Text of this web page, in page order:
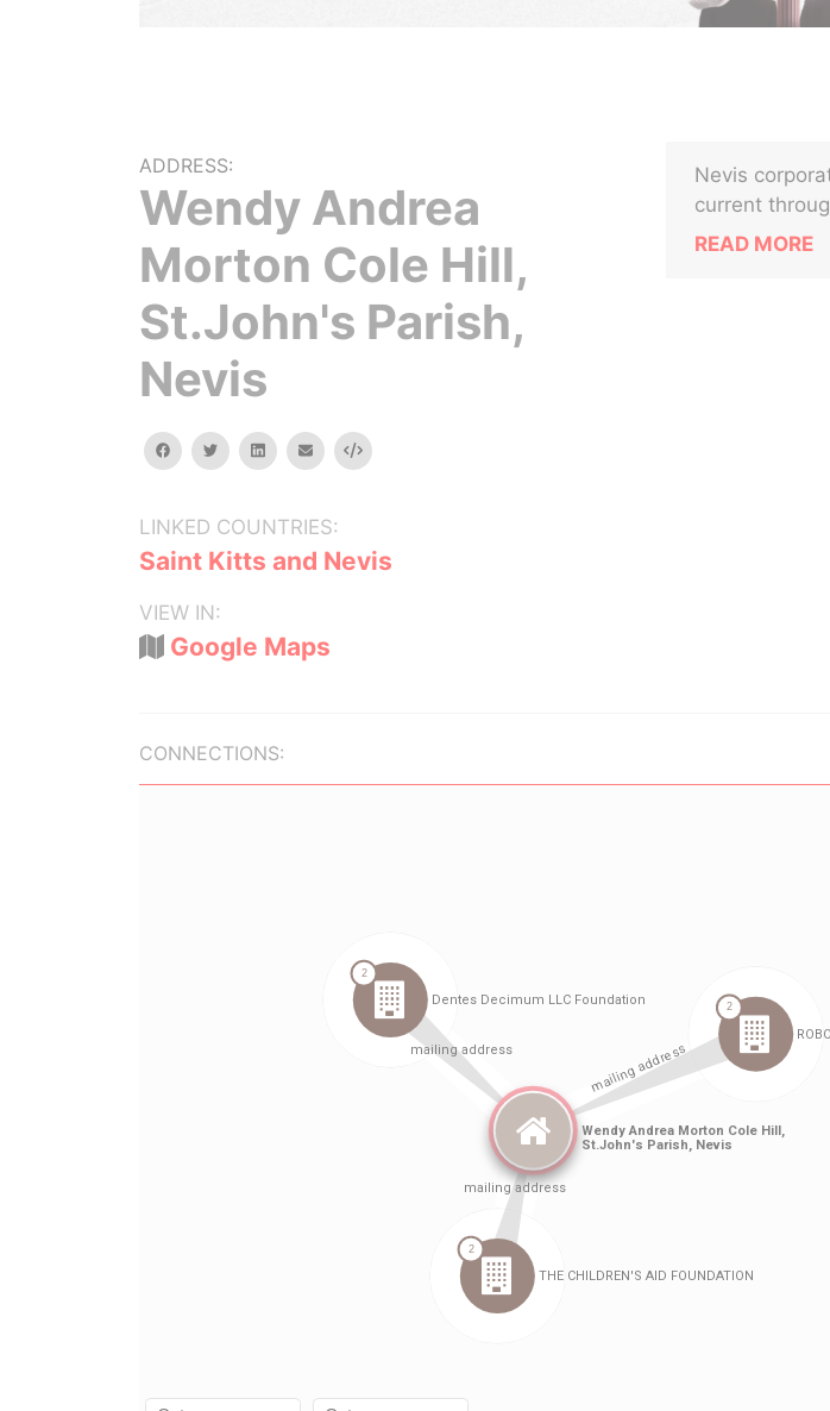
ADDRESS:
Wendy Andrea
Morton Cole Hill,
St.John's Parish,
Nevis
facebooktwitterlinkedinemail Embed
LINKED COUNTRIES:
Saint Kitts and Nevis
VIEW IN:
Google Maps
Nevis
current
READ MORE
CONNECTIONS: